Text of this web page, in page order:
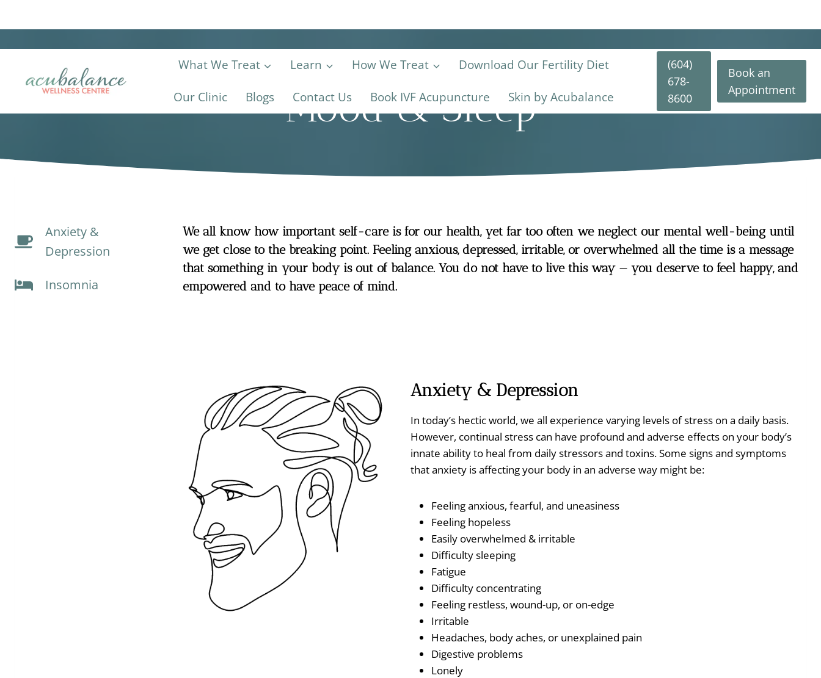
What We Treat Learn How We Treat Download Our Fertility Diet
Our Clinic Blogs Contact Us Book IVF Acupuncture Skin by Acubalance
(604)
678-
8600
Book an
Appointment
Mood & Sleep
Anxiety &
Depression
Insomnia
We all know how important self-care is for our health, yet far too often we neglect our mental well-being until
we get close to the breaking point. Feeling anxious, depressed, irritable, or overwhelmed all the time is a message
that something in your body is out of balance. You do not have to live this way — you deserve to feel happy, and
empowered and to have peace of mind.
Anxiety& Depression
In today’s hectic world, we all experience varying levels of stress on a daily basis.
However, continual stress can have profound and adverse effects on your body’s
innate ability to heal from daily stressors and toxins. Some signs and symptoms
that anxiety is affecting your body in an adverse way might be:
Feeling anxious, fearful, and uneasiness
Feeling hopeless
Easily overwhelmed & irritable
Difficulty sleeping
Fatigue
Difficulty concentrating
Feeling restless, wound-up, or on-edge
Irritable
Headaches, body aches, or unexplained pain
Digestive problems
Lonely